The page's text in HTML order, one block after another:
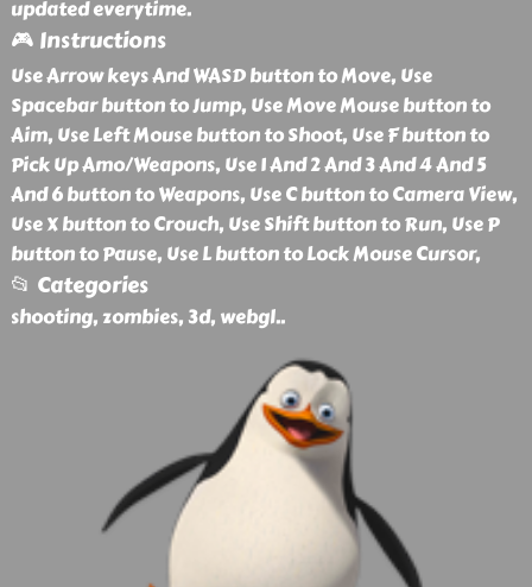
updated everytime.
🎮 Instructions
Use Arrow keys And WASD button to Move, Use
Spacebar button to Jump, Use Move Mouse button to
Aim, Use Left Mouse button to Shoot, Use F button to
Pick Up Amo/Weapons, Use 1 And 2 And 3 And 4 And 5
And 6 button to Weapons, Use C button to Camera View,
Use X button to Crouch, Use Shift button to Run, Use P
button to Pause, Use L button to Lock Mouse Cursor,
📂 Categories
shooting, zombies, 3d, webgl..